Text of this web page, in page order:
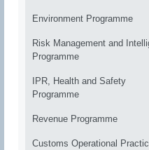
Environment Programme
Risk Management and
Programme
IPR, Health and Safety
Programme
Revenue Programme
Customs Operational